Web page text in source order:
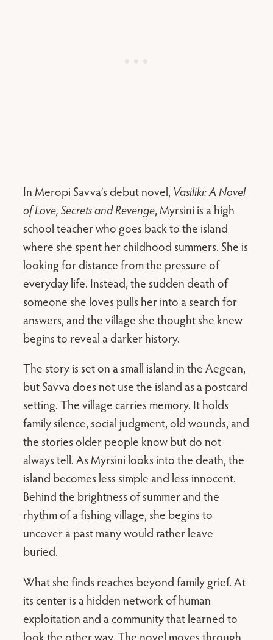
In Meropi Savva’s debut novel, Vasiliki: A Novel
of Love, Secrets and Revenge, Myrsini is a high
school teacher who goes back to the island
where she spent her childhood summers. She is
looking for distance from the pressure of
everyday life. Instead, the sudden death of
someone she loves pulls her into a search for
answers, and the village she thought she knew
begins to reveal a darker history.
The story is set on a small island in the Aegean,
but Savva does not use the island as a postcard
setting. The village carries memory. It holds
family silence, social judgment, old wounds, and
the stories older people know but do not
always tell. As Myrsini looks into the death, the
island becomes less simple and less innocent.
Behind the brightness of summer and the
rhythm of a fishing village, she begins to
uncover a past many would rather leave
buried.
What she finds reaches beyond family grief. At
its center is a hidden network of human
exploitation and a community that learned to
look the other way. The novel moves through